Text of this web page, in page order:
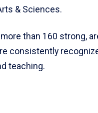
& Sciences.
than 160 strong,
consistently
teaching.